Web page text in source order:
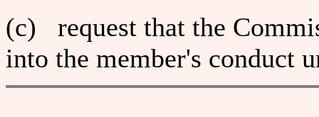
(c) request that the
into the member's conduct